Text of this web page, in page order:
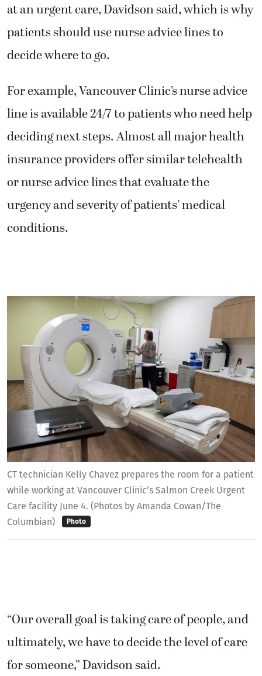
CT technician Kelly Chavez prepares the room for a patient
while working at Vancouver Clinic’s Salmon Creek Urgent
Care facility June 4. (Photos by Amanda Cowan/The
Columbian)
Photo
at an urgent care, Davidson said, which is why
patients should use nurse advice lines to
decide where to go.
For example, Vancouver Clinic’s nurse advice
line is available 24/7 to patients who need help
deciding next steps. Almost all major health
insurance providers offer similar telehealth
or nurse advice lines that evaluate the
urgency and severity of patients’ medical
conditions.
“Our overall goal is taking care of people, and
ultimately, we have to decide the level of care
for someone,” Davidson said.